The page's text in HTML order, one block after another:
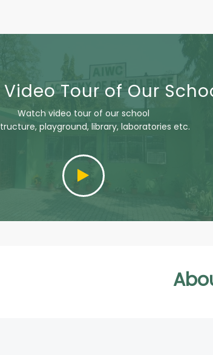
Tour of Our
Watch video tour of our school
playground, library, laboratories etc.